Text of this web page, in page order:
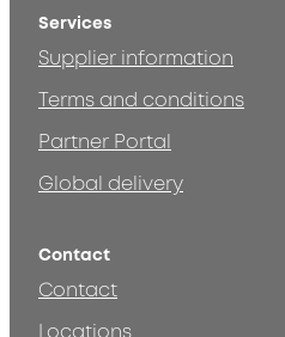
Services
Supplier information
Terms and conditions
Partner Portal
Global delivery
Contact
Contact